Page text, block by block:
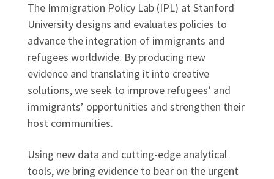
The Immigration Policy Lab (IPL) at Stanford
University designs and evaluates policies to
advance the integration of immigrants and
refugees worldwide. By producing new
evidence and translating it into creative
solutions, we seek to improve refugees’ and
immigrants’ opportunities and strengthen their
host communities.
Using new data and cutting-edge analytical
tools, we bring evidence to bear on the urgent